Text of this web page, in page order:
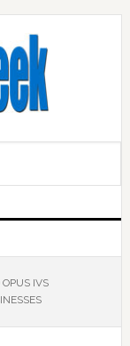
IVS